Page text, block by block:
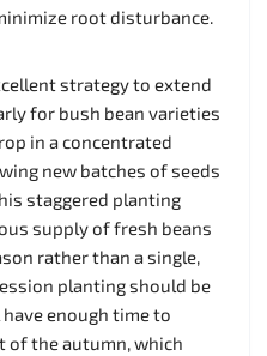
root disturbance.
strategy to extend
for bush bean varieties
in a concentrated
new batches of seeds
staggered planting
supply of fresh beans
rather than a single,
planting should be
enough time to
the autumn, which